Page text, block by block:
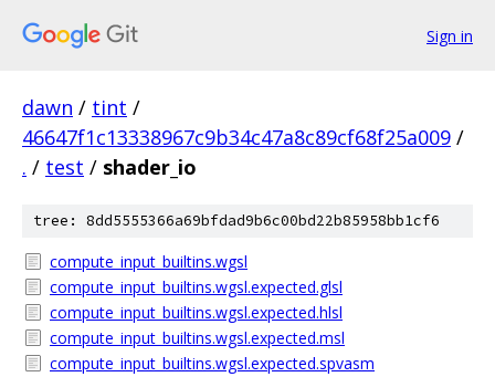
Sign in
dawn / tint /
46647f1c13338967c9b34c47a8c89cf68f25a009 /
. / test / shader_io
tree: 8dd5555366a69bfdad9b6c00bd22b85958bb1cf6
compute_input_builtins.wgsl
compute_input_builtins.wgsl.expected.glsl
compute_input_builtins.wgsl.expected.hlsl
compute_input_builtins.wgsl.expected.msl
compute_input_builtins.wgsl.expected.spvasm